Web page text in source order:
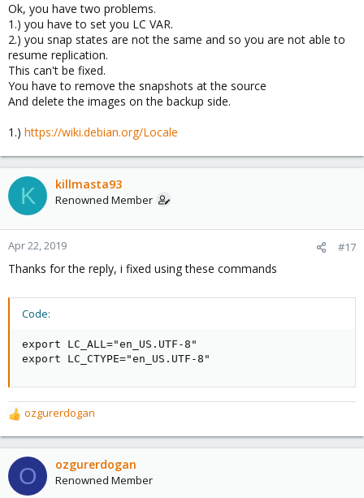
Ok, you have two problems.
1.) you have to set you LC VAR.
2.) you snap states are not the same and so you are not able to
resume replication.
This can't be fixed.
You have to remove the snapshots at the source
And delete the images on the backup side.
1.) https://wiki.debian.org/Locale
K killmasta93
Renowned Member
Apr 22, 2019 #17
Thanks for the reply, i fixed using these commands
Code:
export LC_ALL="en_US.UTF-8"
export LC_CTYPE="en_US.UTF-8"
R
e
a
c
t
ozgurerdogan
O ozgurerdogan
Renowned Member